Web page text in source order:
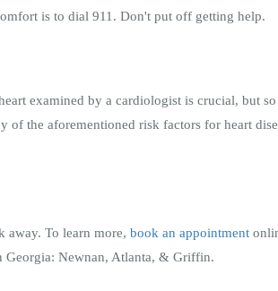
is to dial 911. Don't put off getting help.
examined by a cardiologist is crucial, but
of the aforementioned risk factors for heart
away. To learn more, book an appointment
Georgia: Newnan, Atlanta, & Griffin.